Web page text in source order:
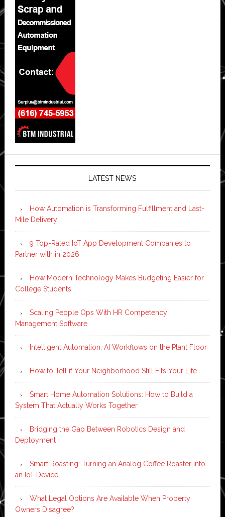
LATEST NEWS
How Automation is Transforming Fulfillment and Last-
Mile Delivery
9 Top-Rated IoT App Development Companies to
Partner with in 2026
How Modern Technology Makes Budgeting Easier for
College Students
Scaling People Ops With HR Competency
Management Software
Intelligent Automation: AI Workflows on the Plant Floor
How to Tell if Your Neighborhood Still Fits Your Life
Smart Home Automation Solutions: How to Build a
System That Actually Works Together
Bridging the Gap Between Robotics Design and
Deployment
Smart Roasting: Turning an Analog Coffee Roaster into
an IoT Device
What Legal Options Are Available When Property
Owners Disagree?